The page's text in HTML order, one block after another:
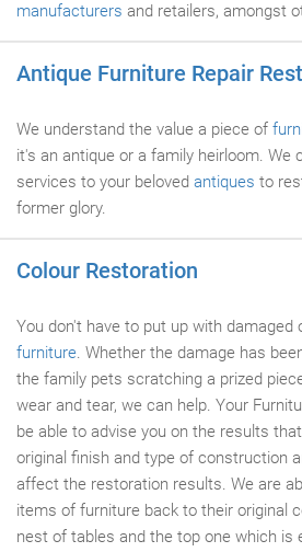
manufacturers and retailers, amongst
Antique Furniture Repair
We understand the value a piece of
it's an antique or a family heirloom. We
services to your beloved antiques to
former glory.
Colour Restoration
You don't have to put up with damaged
furniture. Whether the damage has
the family pets scratching a prized
wear and tear, we can help. Your
be able to advise you on the results
original finish and type of construction
affect the restoration results. We are
items of furniture back to their original
nest of tables and the top one which is